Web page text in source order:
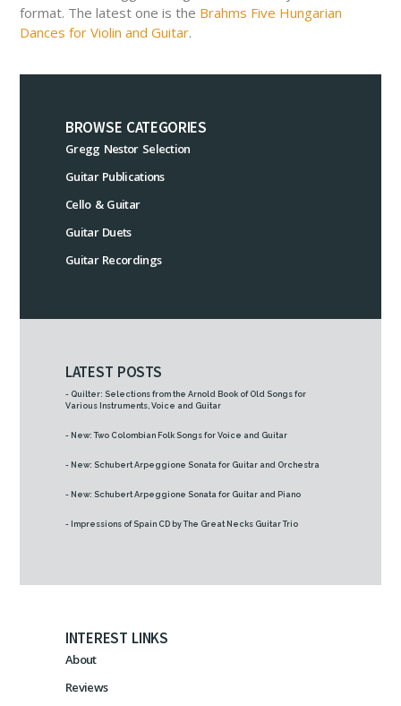
format. The latest one is the Brahms Five Hungarian
Dances for Violin and Guitar.
BROWSE CATEGORIES
Gregg Nestor Selection
Guitar Publications
Cello & Guitar
Guitar Duets
Guitar Recordings
LATEST POSTS
- Quilter: Selections from the Arnold Book of Old Songs for
Various Instruments, Voice and Guitar
- New: Two Colombian Folk Songs for Voice and Guitar
- New: Schubert Arpeggione Sonata for Guitar and Orchestra
- New: Schubert Arpeggione Sonata for Guitar and Piano
- Impressions of Spain CD by The Great Necks Guitar Trio
INTEREST LINKS
About
Reviews